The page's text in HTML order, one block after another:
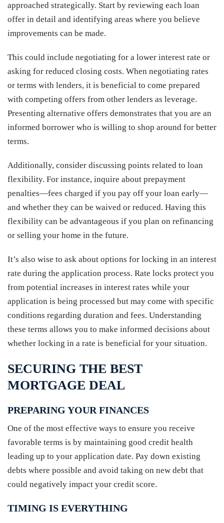
approached strategically. Start by reviewing each loan
offer in detail and identifying areas where you believe
improvements can be made.
This could include negotiating for a lower interest rate or
asking for reduced closing costs. When negotiating rates
or terms with lenders, it is beneficial to come prepared
with competing offers from other lenders as leverage.
Presenting alternative offers demonstrates that you are an
informed borrower who is willing to shop around for better
terms.
Additionally, consider discussing points related to loan
flexibility. For instance, inquire about prepayment
penalties—fees charged if you pay off your loan early—
and whether they can be waived or reduced. Having this
flexibility can be advantageous if you plan on refinancing
or selling your home in the future.
It’s also wise to ask about options for locking in an interest
rate during the application process. Rate locks protect you
from potential increases in interest rates while your
application is being processed but may come with specific
conditions regarding duration and fees. Understanding
these terms allows you to make informed decisions about
whether locking in a rate is beneficial for your situation.
SECURING THE BEST
MORTGAGE DEAL
PREPARING YOUR FINANCES
One of the most effective ways to ensure you receive
favorable terms is by maintaining good credit health
leading up to your application date. Pay down existing
debts where possible and avoid taking on new debt that
could negatively impact your credit score.
TIMING IS EVERYTHING